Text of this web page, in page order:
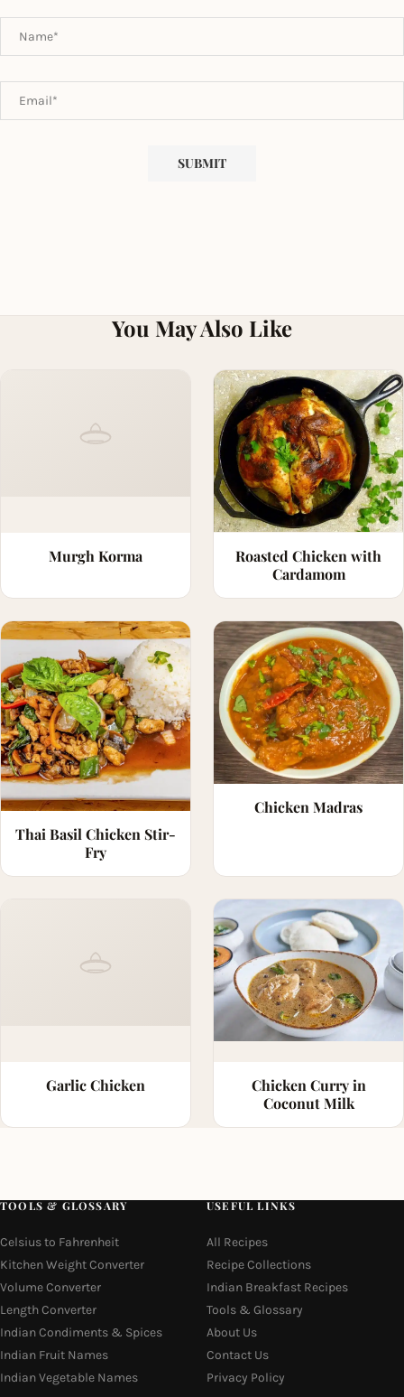
You May Also Like
Murgh Korma
Roasted Chicken with
Cardamom
Thai Basil Chicken Stir-
Fry
Chicken Madras
Garlic Chicken
Chicken Curry in
Coconut Milk
TOOLS & GLOSSARY
Celsius to Fahrenheit
Kitchen Weight Converter
Volume Converter
Length Converter
Indian Condiments & Spices
Indian Fruit Names
Indian Vegetable Names
USEFUL LINKS
All Recipes
Recipe Collections
Indian Breakfast Recipes
Tools & Glossary
About Us
Contact Us
Privacy Policy